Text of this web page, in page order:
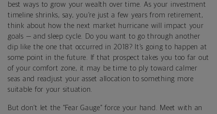
best ways to grow your wealth over time. As your investment
timeline shrinks, say, you’re just a few years from retirement,
think about how the next market hurricane will impact your
goals — and sleep cycle. Do you want to go through another
dip like the one that occurred in 2018? It’s going to happen at
some point in the future. If that prospect takes you too far out
of your comfort zone, it may be time to ply toward calmer
seas and readjust your asset allocation to something more
suitable for your situation.
But don’t let the “Fear Gauge” force your hand. Meet with an